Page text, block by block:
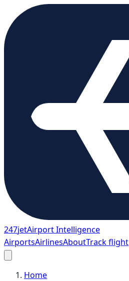
247jetAirport Intelligence
AirportsAirlinesAboutTrack flight
Home